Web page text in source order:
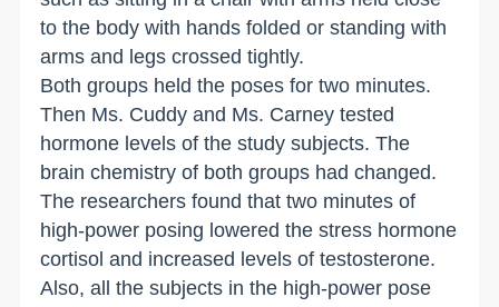
to the body with hands folded or standing with
arms and legs crossed tightly.
Both groups held the poses for two minutes.
Then Ms. Cuddy and Ms. Carney tested
hormone levels of the study subjects. The
brain chemistry of both groups had changed.
The researchers found that two minutes of
high-power posing lowered the stress hormone
cortisol and increased levels of testosterone.
Also, all the subjects in the high-power pose